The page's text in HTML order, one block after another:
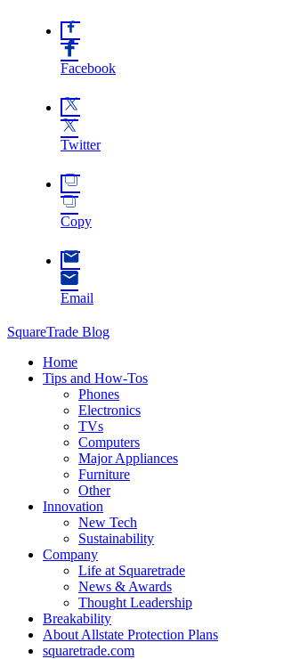
Facebook
Twitter
Copy
Email
SquareTrade Blog
Home
Tips and How-Tos
Phones
Electronics
TVs
Computers
Major Appliances
Furniture
Other
Innovation
New Tech
Sustainability
Company
Life at Squaretrade
News & Awards
Thought Leadership
Breakability
About Allstate Protection Plans
squaretrade.com